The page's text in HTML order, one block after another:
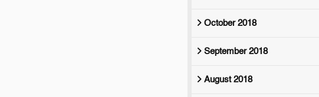
October 2018
September 2018
August 2018